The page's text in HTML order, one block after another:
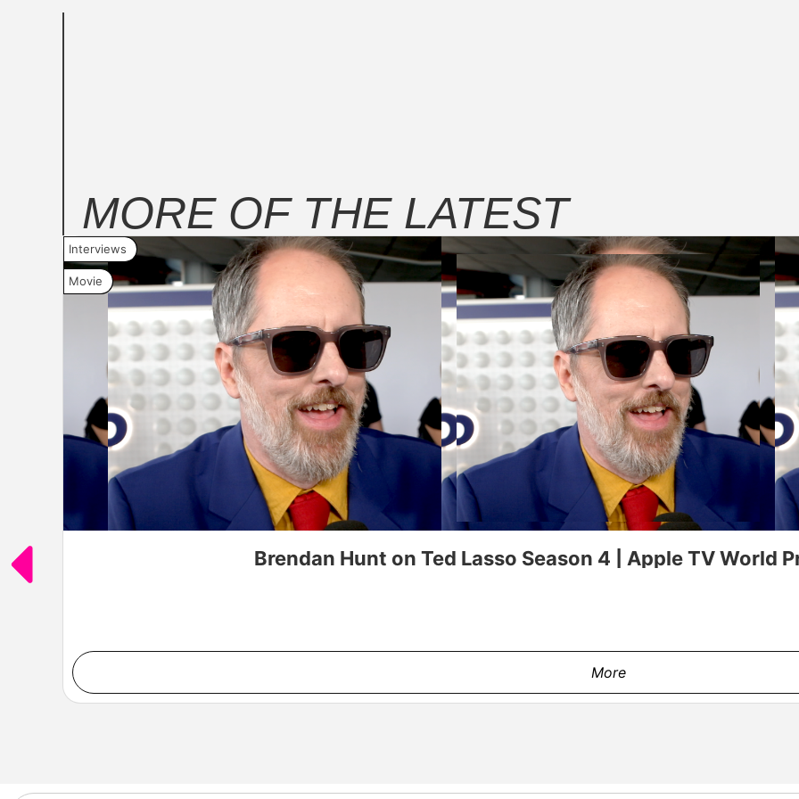
MORE OF THE LATEST
Interviews
Movie
Brendan Hunt on Ted Lasso Season 4 | Apple TV World
More